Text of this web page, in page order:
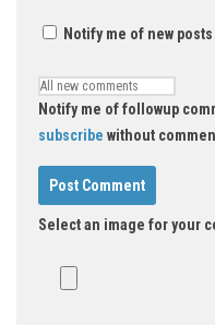
Notify me of new posts
Notify me of followup
subscribe without
Select an image for your